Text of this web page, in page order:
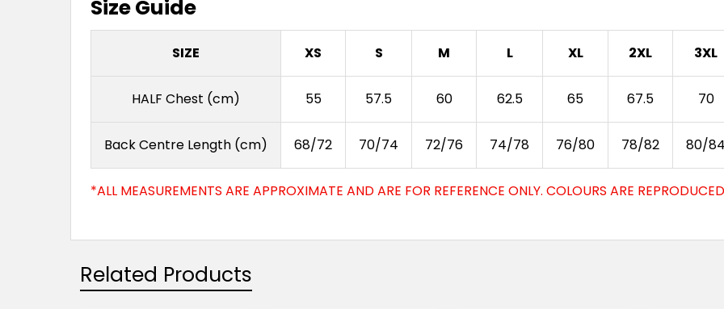
Size Guide
SIZE XS S M L XL 2XL 3XL
HALF Chest (cm) 55 57.5 60 62.5 65 67.5 70
Back Centre Length (cm) 68/72 70/74 72/76 74/78 76/80 78/82 80/
*ALL MEASUREMENTS ARE APPROXIMATE AND ARE FOR REFERENCE ONLY. COLOURS ARE
Related Products